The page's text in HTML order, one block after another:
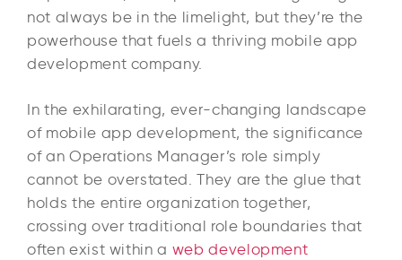
not always be in the limelight, but they’re the
powerhouse that fuels a thriving mobile app
development company.
In the exhilarating, ever-changing landscape
of mobile app development, the significance
of an Operations Manager’s role simply
cannot be overstated. They are the glue that
holds the entire organization together,
crossing over traditional role boundaries that
often exist within a web development